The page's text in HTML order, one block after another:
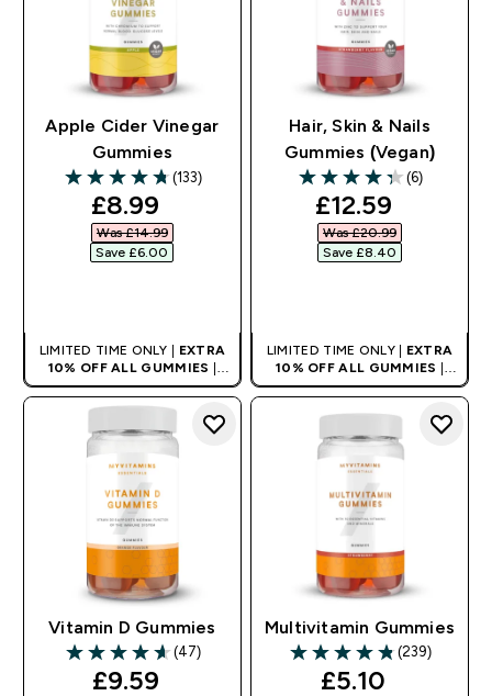
Apple Cider Vinegar
Gummies
4.74 out of 5 stars
(133)
discounted price
£8.99‎
Was £14.99‎
Save £6.00‎
LIMITED TIME ONLY | EXTRA
10% OFF ALL GUMMIES
AUTO APPLIES AT BASKET
Hair, Skin & Nails
Gummies (Vegan)
4.33 out of 5 stars
(6)
discounted
£12.59‎
Was £20.99‎
Save £8.40‎
LIMITED TIME ONLY | EXTRA
10% OFF ALL GUMMIES
AUTO APPLIES AT BASKET
Vitamin D Gummies
4.62 out of 5 stars
(47)
discounted price
£9.59‎
Multivitamin Gummies
4.82 out of 5 stars
(239)
discounted
£5.10‎